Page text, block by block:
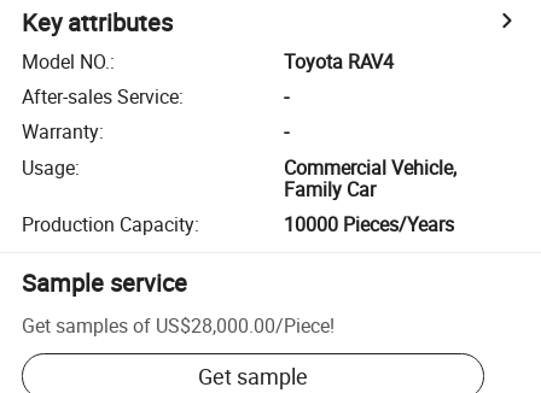
Key attributes
Model NO.:
Toyota RAV4
After-sales Service:
-
Warranty:
-
Usage:
Commercial Vehicle,
Family Car
Production Capacity: 10000 Pieces/Years
Sample service
Get samples of US$28,000.00/Piece!
Get sample